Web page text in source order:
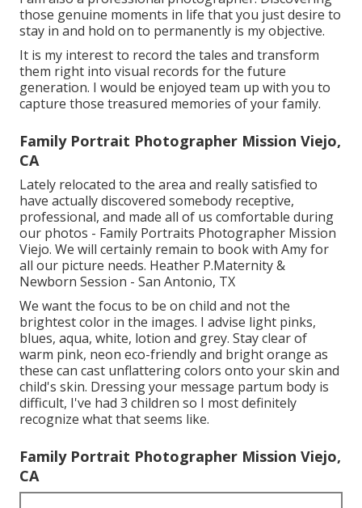
those genuine moments in life that you just desire to
stay in and hold on to permanently is my objective.
It is my interest to record the tales and transform
them right into visual records for the future
generation. I would be enjoyed team up with you to
capture those treasured memories of your family.
Family Portrait Photographer Mission Viejo,
CA
Lately relocated to the area and really satisfied to
have actually discovered somebody receptive,
professional, and made all of us comfortable during
our photos - Family Portraits Photographer Mission
Viejo. We will certainly remain to book with Amy for
all our picture needs. Heather P.Maternity &
Newborn Session - San Antonio, TX
We want the focus to be on child and not the
brightest color in the images. I advise light pinks,
blues, aqua, white, lotion and grey. Stay clear of
warm pink, neon eco-friendly and bright orange as
these can cast unflattering colors onto your skin and
child's skin. Dressing your message partum body is
difficult, I've had 3 children so I most definitely
recognize what that seems like.
Family Portrait Photographer Mission Viejo,
CA